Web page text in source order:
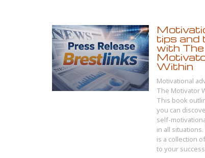
tips and
with The
Within
Motivational
The Motivator
This book
you can
self-
in all
is a collection
to your